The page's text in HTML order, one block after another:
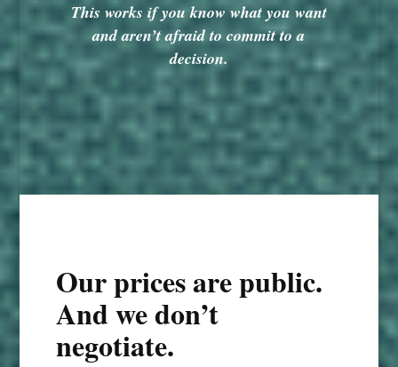
This works if you know what you want
and aren’t afraid to commit to a
decision.
Our prices are public.
And we don’t
negotiate.